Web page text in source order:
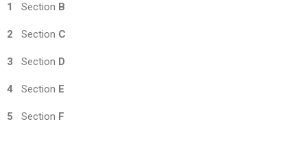
1 Section B
2 Section C
3 Section D
4 Section E
5 Section F